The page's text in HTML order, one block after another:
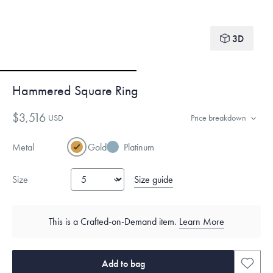
3D
Hammered Square Ring
$3,516 USD Price breakdown
Metal Gold Platinum
Size Size guide
This is a Crafted-on-Demand item. Learn More
Add to bag